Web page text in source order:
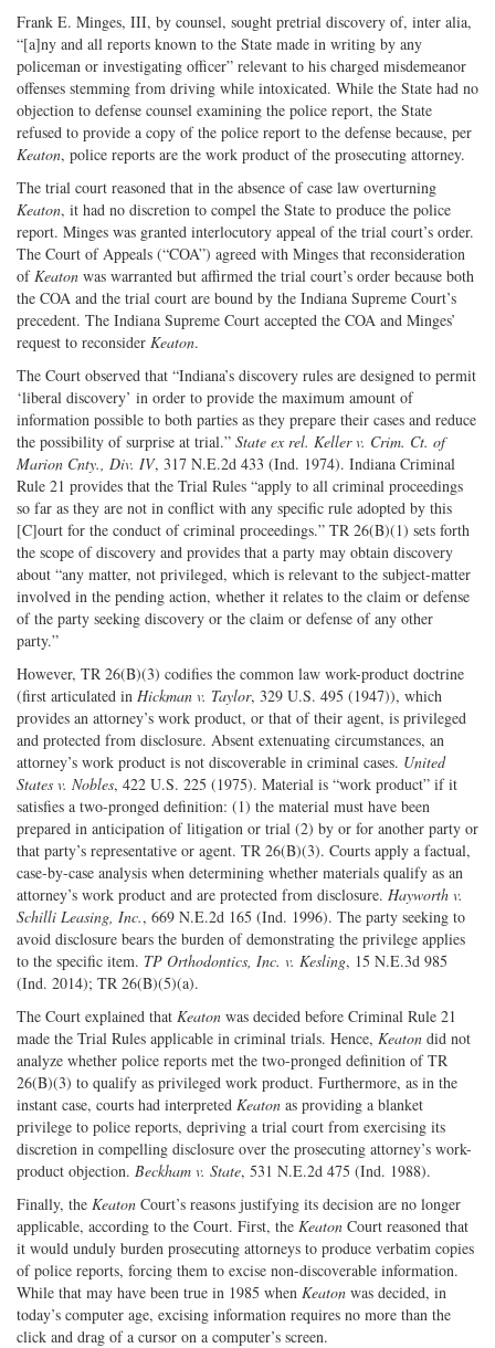
Frank E. Minges, III, by counsel, sought pretrial discovery of, inter alia,
“[a]ny and all reports known to the State made in writing by any
policeman or investigating officer” relevant to his charged misdemeanor
offenses stemming from driving while intoxicated. While the State had no
objection to defense counsel examining the police report, the State
refused to provide a copy of the police report to the defense because, per
Keaton, police reports are the work product of the prosecuting attorney.
The trial court reasoned that in the absence of case law overturning
Keaton, it had no discretion to compel the State to produce the police
report. Minges was granted interlocutory appeal of the trial court’s order.
The Court of Appeals (“COA”) agreed with Minges that reconsideration
of Keaton was warranted but affirmed the trial court’s order because both
the COA and the trial court are bound by the Indiana Supreme Court’s
precedent. The Indiana Supreme Court accepted the COA and Minges’
request to reconsider Keaton.
The Court observed that “Indiana’s discovery rules are designed to permit
‘liberal discovery’ in order to provide the maximum amount of
information possible to both parties as they prepare their cases and reduce
the possibility of surprise at trial.” State ex rel. Keller v. Crim. Ct. of
Marion Cnty., Div. IV, 317 N.E.2d 433 (Ind. 1974). Indiana Criminal
Rule 21 provides that the Trial Rules “apply to all criminal proceedings
so far as they are not in conflict with any specific rule adopted by this
[C]ourt for the conduct of criminal proceedings.” TR 26(B)(1) sets forth
the scope of discovery and provides that a party may obtain discovery
about “any matter, not privileged, which is relevant to the subject-matter
involved in the pending action, whether it relates to the claim or defense
of the party seeking discovery or the claim or defense of any other
party.”
However, TR 26(B)(3) codifies the common law work-product doctrine
(first articulated in Hickman v. Taylor, 329 U.S. 495 (1947)), which
provides an attorney’s work product, or that of their agent, is privileged
and protected from disclosure. Absent extenuating circumstances, an
attorney’s work product is not discoverable in criminal cases. United
States v. Nobles, 422 U.S. 225 (1975). Material is “work product” if it
satisfies a two-pronged definition: (1) the material must have been
prepared in anticipation of litigation or trial (2) by or for another party or
that party’s representative or agent. TR 26(B)(3). Courts apply a factual,
case-by-case analysis when determining whether materials qualify as an
attorney’s work product and are protected from disclosure. Hayworth v.
Schilli Leasing, Inc., 669 N.E.2d 165 (Ind. 1996). The party seeking to
avoid disclosure bears the burden of demonstrating the privilege applies
to the specific item. TP Orthodontics, Inc. v. Kesling, 15 N.E.3d 985
(Ind. 2014); TR 26(B)(5)(a).
The Court explained that Keaton was decided before Criminal Rule 21
made the Trial Rules applicable in criminal trials. Hence, Keaton did not
analyze whether police reports met the two-pronged definition of TR
26(B)(3) to qualify as privileged work product. Furthermore, as in the
instant case, courts had interpreted Keaton as providing a blanket
privilege to police reports, depriving a trial court from exercising its
discretion in compelling disclosure over the prosecuting attorney’s work-
product objection. Beckham v. State, 531 N.E.2d 475 (Ind. 1988).
Finally, the Keaton Court’s reasons justifying its decision are no longer
applicable, according to the Court. First, the Keaton Court reasoned that
it would unduly burden prosecuting attorneys to produce verbatim copies
of police reports, forcing them to excise non-discoverable information.
While that may have been true in 1985 when Keaton was decided, in
today’s computer age, excising information requires no more than the
click and drag of a cursor on a computer’s screen.